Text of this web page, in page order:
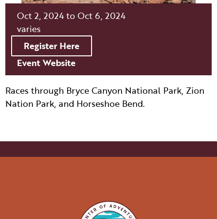
WEDDINGS
PET SERVICES
FAQS
HISTORY OF PAGE
FILMING IN PAGE
PASSPORTS
VISITOR GUIDE
Oct 2, 2024 to Oct 6, 2024
varies
Register Here
Event Website
Races through Bryce Canyon National Park, Zion
Nation Park, and Horseshoe Bend.